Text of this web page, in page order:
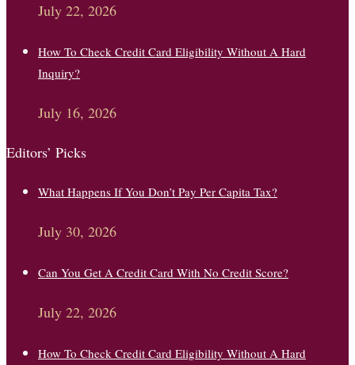
July 22, 2026
How To Check Credit Card Eligibility Without A Hard
Inquiry?
July 16, 2026
Editors’ Picks
What Happens If You Don’t Pay Per Capita Tax?
July 30, 2026
Can You Get A Credit Card With No Credit Score?
July 22, 2026
How To Check Credit Card Eligibility Without A Hard